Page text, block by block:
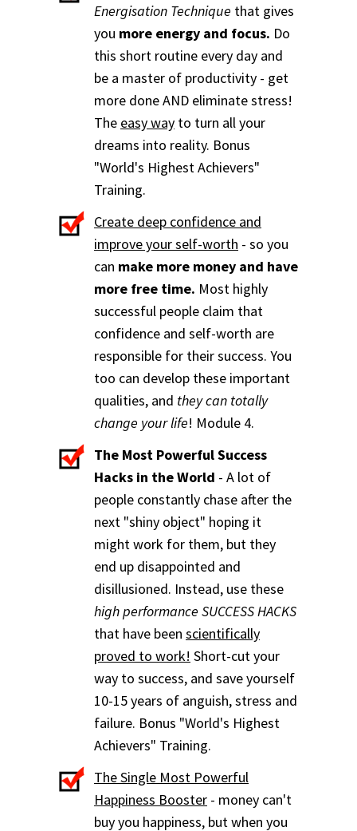
Energisation Technique that gives
you more energy and focus. Do
this short routine every day and
be a master of productivity - get
more done AND eliminate stress!
The easy way to turn all your
dreams into reality. Bonus
"World's Highest Achievers"
Training.
Create deep confidence and
improve your self-worth - so you
can make more money and have
more free time. Most highly
successful people claim that
confidence and self-worth are
responsible for their success. You
too can develop these important
qualities, and they can totally
change your life! Module 4.
The Most Powerful Success
Hacks in the World - A lot of
people constantly chase after the
next "shiny object" hoping it
might work for them, but they
end up disappointed and
disillusioned. Instead, use these
high performance SUCCESS HACKS
that have been scientifically
proved to work! Short-cut your
way to success, and save yourself
10-15 years of anguish, stress and
failure. Bonus "World's Highest
Achievers" Training.
The Single Most Powerful
Happiness Booster - money can't
buy you happiness, but when you